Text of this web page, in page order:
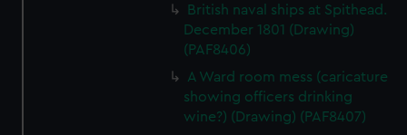
British naval ships at Spithead.
December 1801 (Drawing)
(PAF8406)
A Ward room mess (caricature
showing officers drinking
wine?) (Drawing) (PAF8407)